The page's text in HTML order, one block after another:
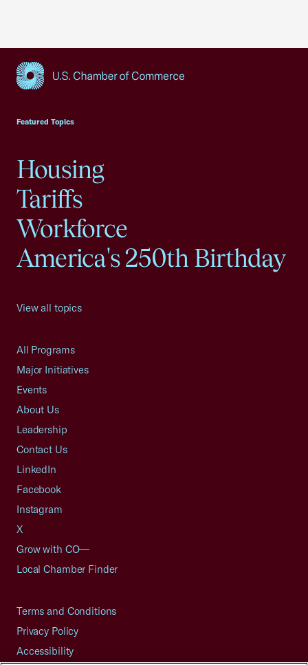
Featured Topics
Housing
Tariffs
Workforce
America's 250th Birthday
View all topics
All Programs
Major Initiatives
Events
About Us
Leadership
Contact Us
LinkedIn
Facebook
Instagram
X
Grow with CO—
Local Chamber Finder
Terms and Conditions
Privacy Policy
Accessibility